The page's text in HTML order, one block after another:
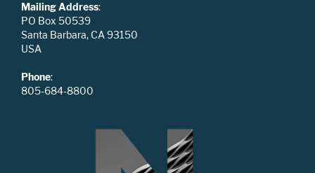
Mailing Address:
PO Box 50539
Santa Barbara, CA 93150
USA
Phone:
805-684-8800